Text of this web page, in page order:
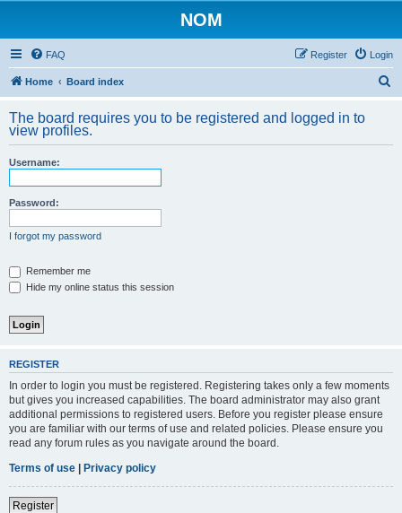
NOM
FAQ Login
Register
Home Board index
r
The board requires you to be registered and logged in to
view profiles.
Username:
Password:
I forgot my password
Remember me
Hide my online status this session
REGISTER
In order to login you must be registered. Registering takes only a few moments
but gives you increased capabilities. The board administrator may also grant
additional permissions to registered users. Before you register please ensure
you are familiar with our terms of use and related policies. Please ensure you
read any forum rules as you navigate around the board.
Terms of use | Privacy policy
Register